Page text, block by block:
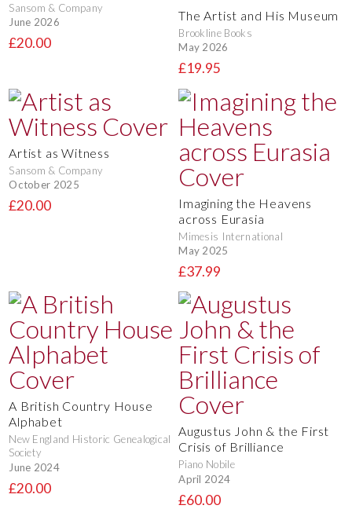
Sansom & Company
June 2026
£20.00
The Artist and His Museum
Brookline Books
May 2026
£19.95
Artist as Witness
Sansom & Company
October 2025
£20.00
Imagining the Heavens
across Eurasia
Mimesis International
May 2025
£37.99
A British Country House
Alphabet
New England Historic Genealogical
Society
June 2024
£20.00
Augustus John & the First
Crisis of Brilliance
Piano Nobile
April 2024
£60.00